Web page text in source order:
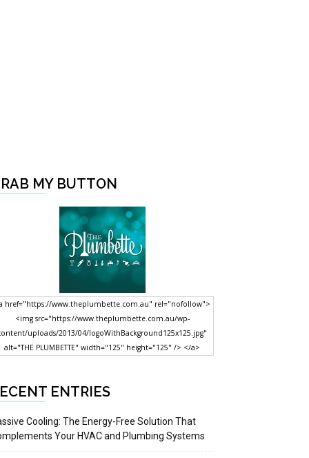
MY BUTTON
href="https://www.theplumbette.com.au" rel="nofollow">
<img src="https://www.theplumbette.com.au/wp-
uploads/2013/04/logoWithBackground125x125.jpg"
alt="THE PLUMBETTE" width="125" height="125" /> </a>
ENTRIES
Cooling: The Energy-Free Solution That
Your HVAC and Plumbing Systems